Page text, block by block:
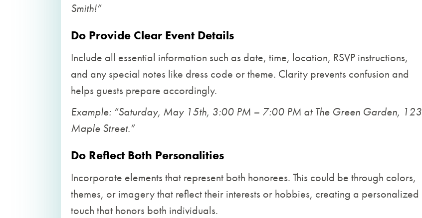
Smith!”
Do Provide Clear Event Details
Include all essential information such as date, time, location, RSVP instructions,
and any special notes like dress code or theme. Clarity prevents confusion and
helps guests prepare accordingly.
Example: “Saturday, May 15th, 3:00 PM – 7:00 PM at The Green Garden, 123
Maple Street.”
Do Reflect Both Personalities
Incorporate elements that represent both honorees. This could be through colors,
themes, or imagery that reflect their interests or hobbies, creating a personalized
touch that honors both individuals.